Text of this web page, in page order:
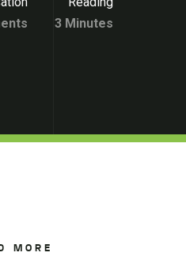
3 Minutes
MORE